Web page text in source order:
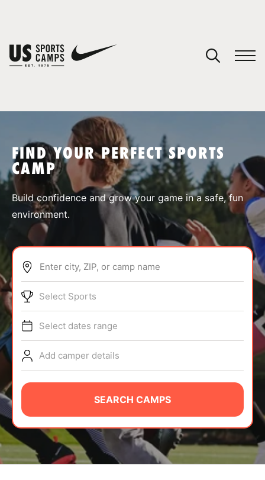
SPORTS
ABOUT
TIPS
NEWS
CAMP STORE
LOGIN
VIEW CART
FIND YOUR PERFECT SPORTS
CAMP
Build confidence and grow your game in a safe, fun
environment.
Enter city, ZIP, or camp name
Select Sports
Select dates range
Add camper details
SEARCH CAMPS
You have no camps in your cart.